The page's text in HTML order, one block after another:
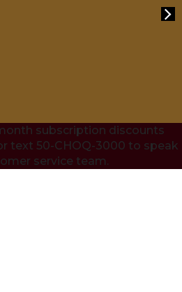
subscription discounts
text 50-CHOQ-3000 to speak
service team.